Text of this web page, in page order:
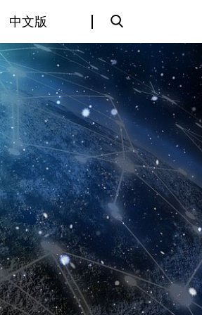
中文版